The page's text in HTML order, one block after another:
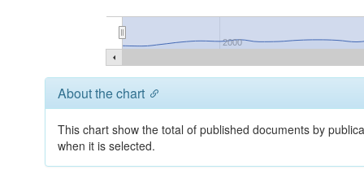
2000
About the chart
This chart show the total of published documents by
when it is selected.